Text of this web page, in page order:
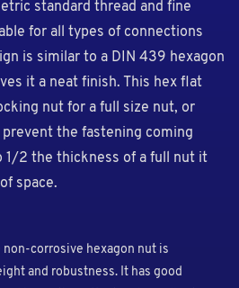
standard thread and fine
for all types of connections
is similar to a DIN 439 hexagon
it a neat finish. This hex flat
nut for a full size nut, or
the fastening coming
1/2 the thickness of a full nut it
space.
non-corrosive hexagon nut is
and robustness. It has good